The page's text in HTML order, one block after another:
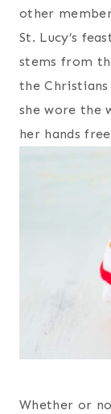
other
St. Lucy’s
stems from
the
she wore the
her hands
Whether or